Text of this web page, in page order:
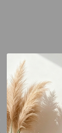
The
Made
giving